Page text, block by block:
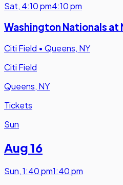
Sat, 4:10 pm4:10 pm
Washington Nationals at
Citi Field • Queens, NY
Citi Field
Queens, NY
Tickets
Sun
Aug 16
Sun,1:40 pm1:40 pm